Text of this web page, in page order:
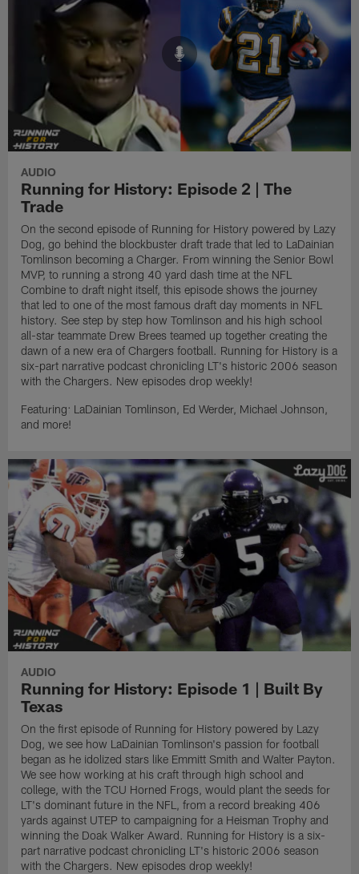
AUDIO
Running for History: Episode 2 | The
Trade
On the second episode of Running for History powered by Lazy
Dog, go behind the blockbuster draft trade that led to LaDainian
Tomlinson becoming a Charger. From winning the Senior Bowl
MVP, to running a strong 40 yard dash time at the NFL
Combine to draft night itself, this episode shows the journey
that led to one of the most famous draft day moments in NFL
history. See step by step how Tomlinson and his high school
all-star teammate Drew Brees teamed up together creating the
dawn of a new era of Chargers football. Running for History is a
six-part narrative podcast chronicling LT's historic 2006 season
with the Chargers. New episodes drop weekly!
Featuring: LaDainian Tomlinson, Ed Werder, Michael Johnson,
and more!
AUDIO
Running for History: Episode 1 | Built By
Texas
On the first episode of Running for History powered by Lazy
Dog, we see how LaDainian Tomlinson's passion for football
began as he idolized stars like Emmitt Smith and Walter Payton.
We see how working at his craft through high school and
college, with the TCU Horned Frogs, would plant the seeds for
LT's dominant future in the NFL, from a record breaking 406
yards against UTEP to campaigning for a Heisman Trophy and
winning the Doak Walker Award. Running for History is a six-
part narrative podcast chronicling LT's historic 2006 season
with the Chargers. New episodes drop weekly!